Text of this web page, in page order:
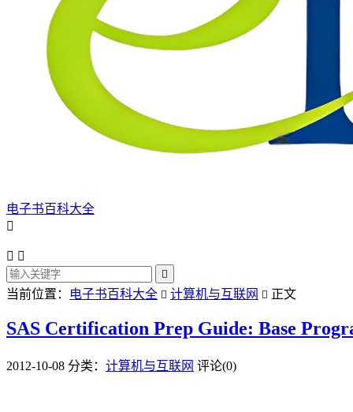
电子书百科大全

 

当前位置： 电子书百科大全  计算机与互联网  正文
SAS Certification Prep Guide: Base
2012-10-08 分类： 计算机与互联网 评论(0)